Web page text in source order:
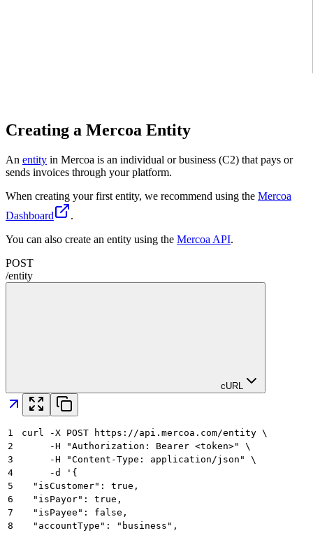
Creating a Mercoa Entity
An entity in Mercoa is an individual or business (C2) that pays or
sends invoices through your platform.
When creating your first entity, we recommend using the Mercoa
Dashboard
.
You can also create an entity using the Mercoa API.
POST
/entity
cURL
1
curl -X POST https://api.mercoa.com/entity \
2
     -H "Authorization: Bearer <token>" \
3
     -H "Content-Type: application/json" \
4
     -d '{
5
  "isCustomer": true,
6
  "isPayor": true,
7
  "isPayee": false,
8
  "accountType": "business",